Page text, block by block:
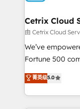
Award 🏆2020
Integrations
Marketing
2018 Website
Growth-Driven
Sales
Cetrix Cloud
由 Cetrix Cloud
We’ve
Fortune 500
and nonprofits
revenue, and
With deep
菁英级5.0